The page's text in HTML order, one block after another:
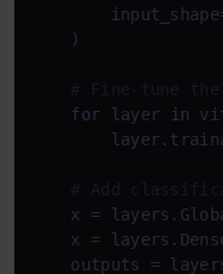
    )
# Fine-tune the
for layer in
# Add
x =
x =
outputs =